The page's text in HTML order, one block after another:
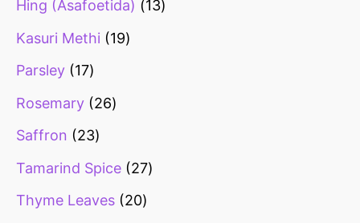
Hing (Asafoetida)
13
Kasuri Methi
19
Parsley
17
Rosemary
26
Saffron
23
Tamarind Spice
27
Thyme Leaves
20